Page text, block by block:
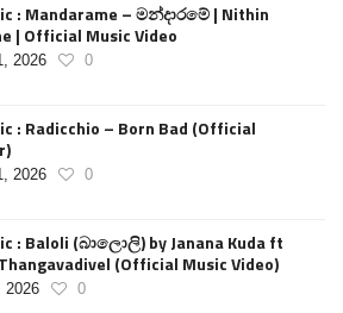
: Mandarame – මන්දාරමේ | Nithin
| Official Music Video
2026 0
: Radicchio – Born Bad (Official
2026 0
: Baloli (බාලොලි) by Janana Kuda ft
(Official Music Video)
2026 0